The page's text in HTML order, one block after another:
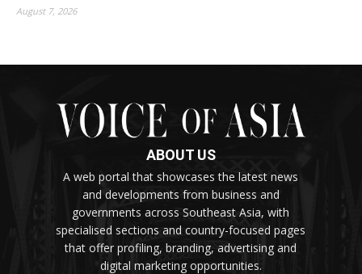
August 7, 2026
ABOUT US
A web portal that showcases the latest news
and developments from business and
governments across Southeast Asia, with
specialised sections and country-focused pages
that offer profiling, branding, advertising and
digital marketing opportunities.